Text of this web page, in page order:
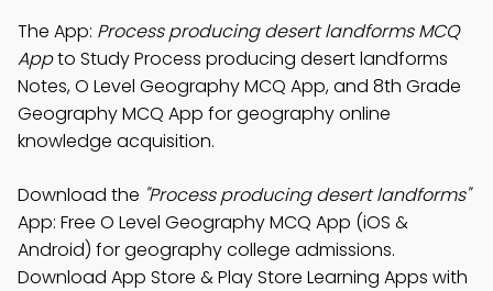
The App: Process producing desert landforms MCQ
Appto Study Process producing desert landforms
Notes, O Level Geography MCQ App, and 8th Grade
Geography MCQ App for geography online
knowledge acquisition.
Download the "Process producing desert landforms"
App: Free O Level Geography MCQ App (iOS &
Android) for geography college admissions.
Download App Store & Play Store Learning Apps with